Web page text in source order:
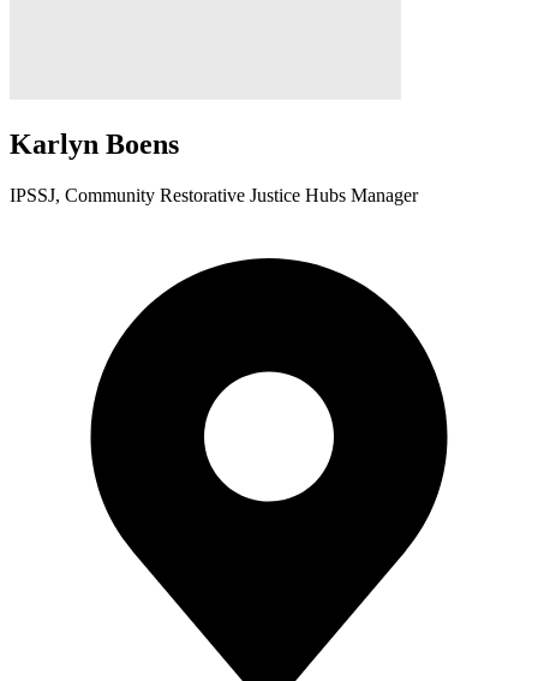
Karlyn Boens
IPSSJ, Community Restorative Justice Hubs Manager